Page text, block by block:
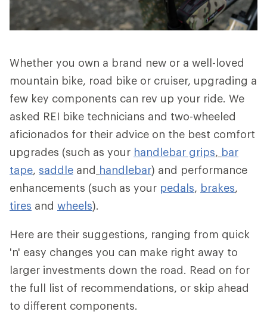
Whether you own a brand new or a well-loved
mountain bike, road bike or cruiser, upgrading a
few key components can rev up your ride. We
asked REI bike technicians and two-wheeled
aficionados for their advice on the best comfort
upgrades (such as your handlebar grips, bar
tape, saddle and handlebar) and performance
enhancements (such as your pedals, brakes,
tires and wheels).
Here are their suggestions, ranging from quick
'n' easy changes you can make right away to
larger investments down the road. Read on for
the full list of recommendations, or skip ahead
to different components.